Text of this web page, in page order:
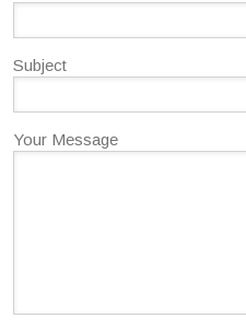
Subject
Your Message